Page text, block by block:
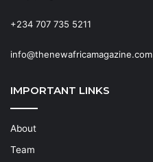
+234 707 735 5211
info@thenewafricamagazine.com
IMPORTANT LINKS
About
Team